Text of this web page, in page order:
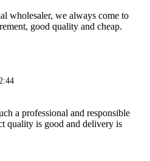
wholesaler, we always come to
good quality and cheap.
a professional and responsible
quality is good and delivery is